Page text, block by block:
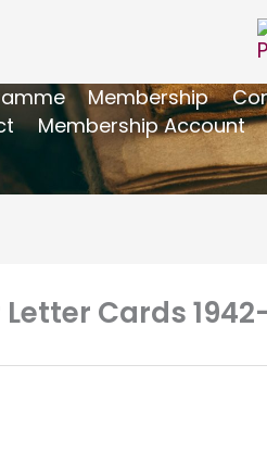
Membership
Membership Account
Cards